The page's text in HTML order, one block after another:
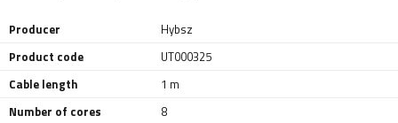
Producer
Hybsz
Product code
UT000325
Cable length
1 m
Number of cores
8